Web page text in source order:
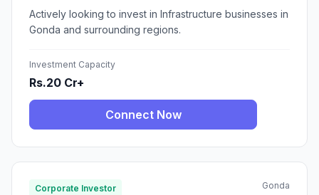
Actively looking to invest in Infrastructure businesses in
Gonda and surrounding regions.
Investment Capacity
Rs.20 Cr+
Connect Now
Corporate Investor Gonda